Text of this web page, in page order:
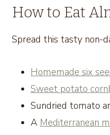
How to Eat
Spread this tasty non-
Homemade six
Sweet potato
Sundried tomato
A Mediterranean